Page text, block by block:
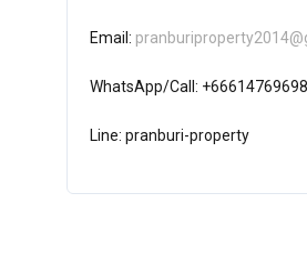
Email:
WhatsApp/Call: +66614769698
Line: pranburi-property